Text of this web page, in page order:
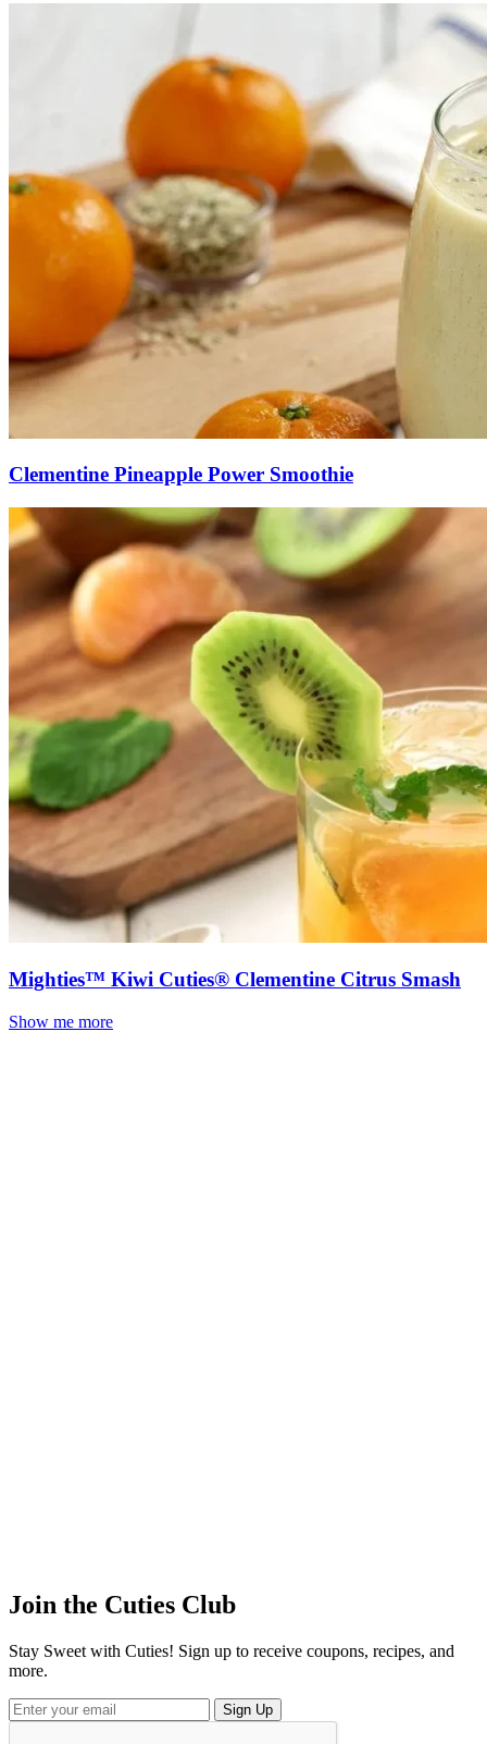
Clementine Pineapple Power Smoothie
Mighties™ Kiwi Cuties® Clementine Citrus Smash
Show me more
Join the Cuties Club
Stay Sweet with Cuties! Sign up to receive coupons, recipes, and
more.
Sign Up